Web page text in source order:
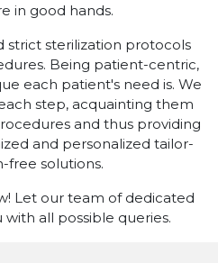
in good hands.
strict sterilization protocols
Being patient-centric,
each patient's need is. We
step, acquainting them
and thus providing
and personalized tailor-
free solutions.
Let our team of dedicated
with all possible queries.